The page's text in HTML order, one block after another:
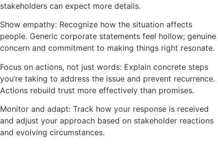
stakeholders can expect more details.
Show empathy: Recognize how the situation affects
people. Generic corporate statements feel hollow; genuine
concern and commitment to making things right resonate.
Focus on actions, not just words: Explain concrete steps
you’re taking to address the issue and prevent recurrence.
Actions rebuild trust more effectively than promises.
Monitor and adapt: Track how your response is received
and adjust your approach based on stakeholder reactions
and evolving circumstances.